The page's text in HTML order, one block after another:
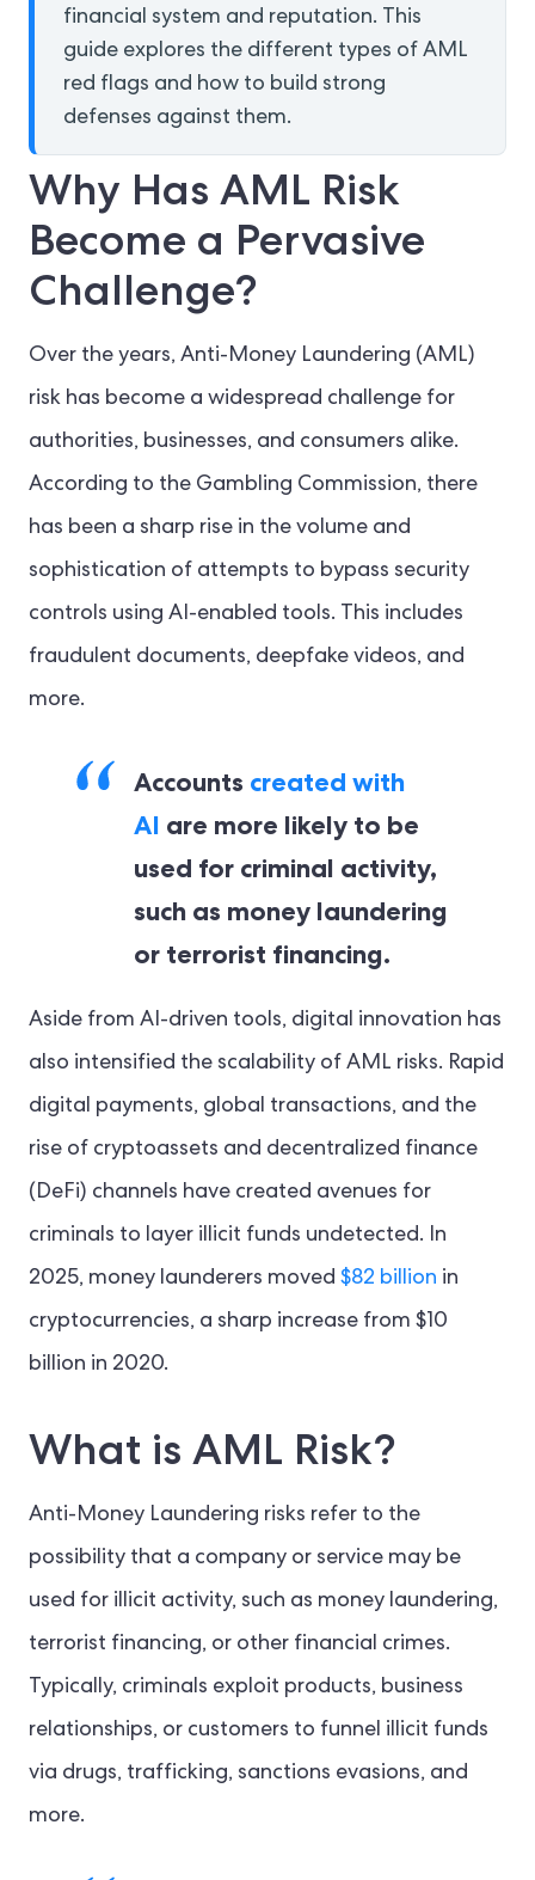
financial system and reputation. This
guide explores the different types of AML
red flags and how to build strong
defenses against them.
Why Has AML Risk
Become a Pervasive
Challenge?
Over the years, Anti-Money Laundering (AML)
risk has become a widespread challenge for
authorities, businesses, and consumers alike.
According to the Gambling Commission, there
has been a sharp rise in the volume and
sophistication of attempts to bypass security
controls using AI-enabled tools. This includes
fraudulent documents, deepfake videos, and
more.
Accounts created with
AI are more likely to be
used for criminal activity,
such as money laundering
or terrorist financing.
Aside from AI-driven tools, digital innovation has
also intensified the scalability of AML risks. Rapid
digital payments, global transactions, and the
rise of cryptoassets and decentralized finance
(DeFi) channels have created avenues for
criminals to layer illicit funds undetected. In
2025, money launderers moved $82 billion in
cryptocurrencies, a sharp increase from $10
billion in 2020.
What is AML Risk?
Anti-Money Laundering risks refer to the
possibility that a company or service may be
used for illicit activity, such as money laundering,
terrorist financing, or other financial crimes.
Typically, criminals exploit products, business
relationships, or customers to funnel illicit funds
via drugs, trafficking, sanctions evasions, and
more.